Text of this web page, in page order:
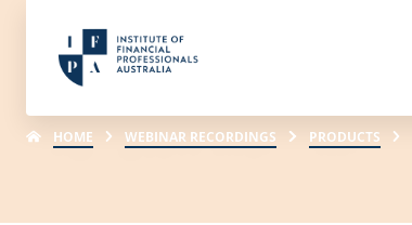
HOME WEBINAR RECORDINGS PRODUCTS